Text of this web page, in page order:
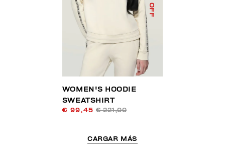
WOMEN'S HOODIE
SWEATSHIRT
€ 99,45 € 221,00
CARGAR MÁS